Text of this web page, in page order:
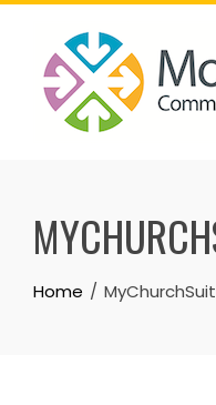
Skip
content
Home